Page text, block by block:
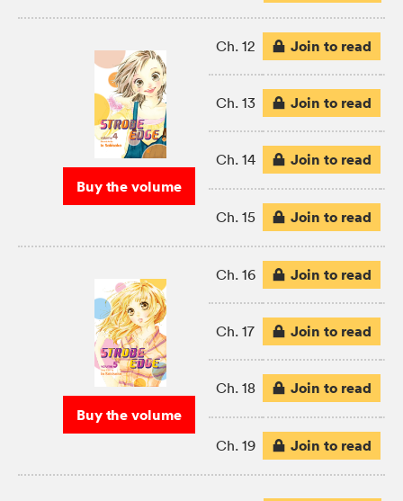
Buy the volume
Ch. 12 Join to read
Ch. 13 Join to read
Ch. 14 Join to read
Ch. 15 Join to read
Buy the volume
Ch. 16 Join to read
Ch. 17 Join to read
Ch. 18 Join to read
Ch. 19 Join to read